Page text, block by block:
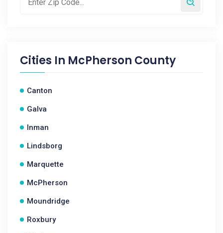
Cities In McPherson County
Canton
Galva
Inman
Lindsborg
Marquette
McPherson
Moundridge
Roxbury